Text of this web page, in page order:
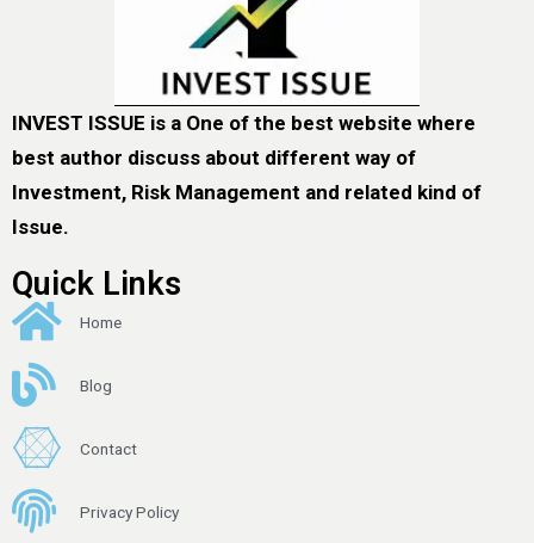
INVEST ISSUE is a One of the best website where
best author discuss about different way of
Investment, Risk Management and related kind of
Issue.
Quick Links
Home
Blog
Contact
Privacy Policy